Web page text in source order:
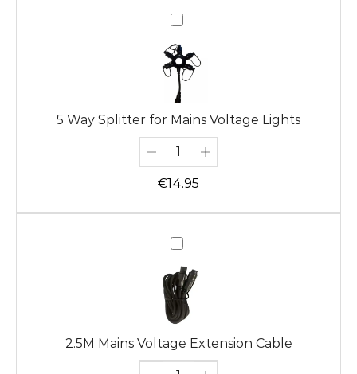
5
Way
Splitter
for
Mains
Voltage
Lights
5 Way Splitter for Mains Voltage Lights
€14.95
2.5M
Mains
Voltage
Extension
Cable
2.5M Mains Voltage Extension Cable